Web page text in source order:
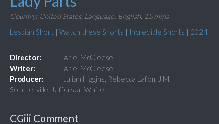
Country: United States, Language: English, 15 mins
Lesbian Short | Watch these Shorts | Incredible Shorts | 2024
Director:
Ariel McCleese
Writer:
Ariel McCleese
Producer:
Julian Higgins, Rebecca Lafon, J.M.
Sommerville, Jefferson White
CGiii Comment